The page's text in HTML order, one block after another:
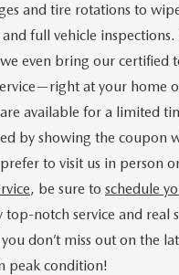
MODELS
TECHNOLOGY
IN HYBRIDS
INVENTORY
$20K
CERTIFIED
OWNED VEHICLES
DRIVE
PLUS
SPECIALS
MODELS
MODELS
and tire rotations to
full vehicle
even bring our certified
at your home
available for a limited
by showing the coupon
to visit us in person
, be sure to schedule
top-notch service and real
don’t miss out on the
peak condition!